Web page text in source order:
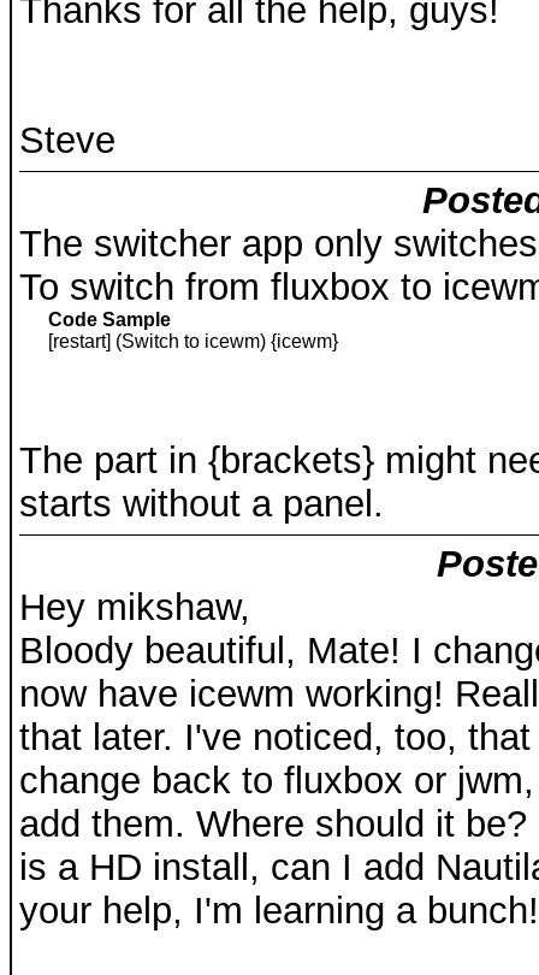
Thanks for all the help, guys!
Steve
The switcher app only
To switch from fluxbox to
Code Sample
[restart] (Switch to icewm) {icewm}
The part in {brackets} might
starts without a panel.
Hey mikshaw,
Bloody beautiful, Mate! I
now have icewm working!
that later. I've noticed, too,
change back to fluxbox or
add them. Where should it
is a HD install, can I add
your help, I'm learning a bunch!